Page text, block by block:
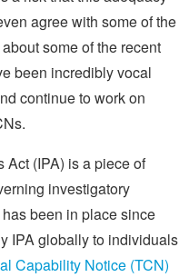
agree with some of the
some of the recent
been incredibly vocal
continue to work on
Act (IPA) is a piece of
investigatory
been in place since
IPA globally to individuals
Capability Notice (TCN)